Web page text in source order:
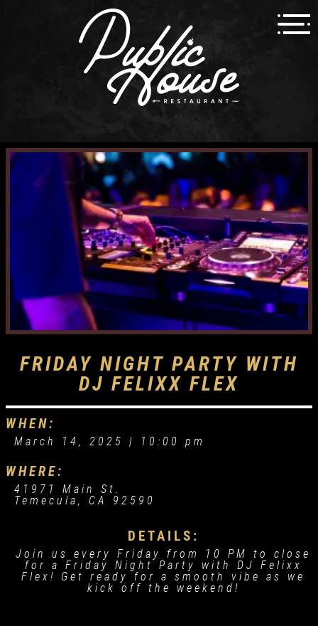
FRIDAY NIGHT PARTY WITH
DJ FELIXX FLEX
WHEN:
March 14, 2025 | 10:00 pm
WHERE:
41971 Main St.
Temecula, CA 92590
DETAILS:
Join us every Friday from 10 PM to close
for a Friday Night Party with DJ Felixx
Flex! Get ready for a smooth vibe as we
kick off the weekend!